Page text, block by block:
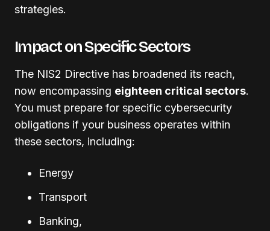
strategies.
Impact on Specific Sectors
The NIS2 Directive has broadened its reach,
now encompassing eighteen critical sectors.
You must prepare for specific cybersecurity
obligations if your business operates within
these sectors, including:
Energy
Transport
Banking,